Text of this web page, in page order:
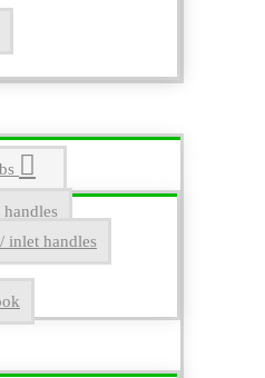
inlet handles